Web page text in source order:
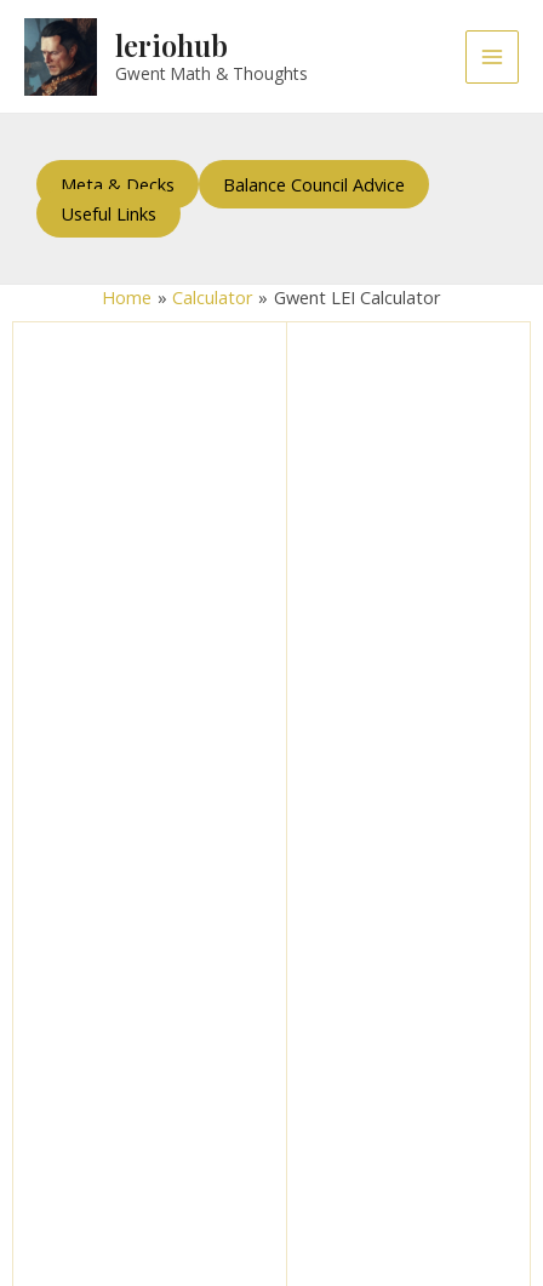
Skip
content
leriohub
Gwent Math & Thoughts
Main
Meta & Decks
Balance Council Advice
Useful Links
Home Calculator Gwent LEI Calculator